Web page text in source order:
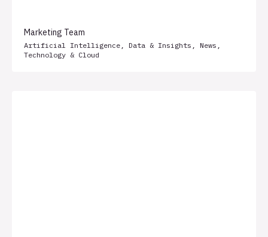
Marketing Team
Artificial Intelligence , Data & Insights , News ,
Technology & Cloud